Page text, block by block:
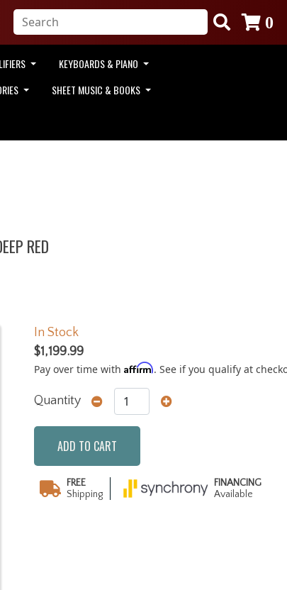
0
KEYBOARDS & PIANO
SHEET MUSIC & BOOKS
RED
In Stock
$1,199.99
Pay over time with Affirm. See if you qualify at
Quantity
ADD TO CART
FREE
Shipping
FINANCING
Available